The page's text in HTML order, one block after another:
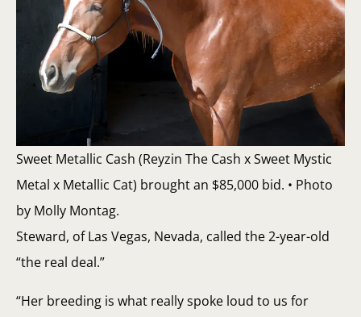
Sweet Metallic Cash (Reyzin The Cash x Sweet Mystic
Metal x Metallic Cat) brought an $85,000 bid. • Photo
by Molly Montag.
Steward, of Las Vegas, Nevada, called the 2-year-old
“the real deal.”
“Her breeding is what really spoke loud to us for